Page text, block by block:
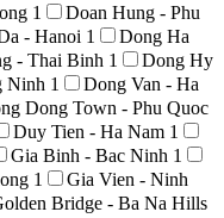
1
Doan Hung - Phu
- Hanoi 1
Dong Ha
- Thai Binh 1
Dong Hy
Ninh 1
Dong Van - Ha
Dong Town - Phu Quoc
Duy Tien - Ha Nam 1
Gia Binh - Bac Ninh 1
1
Gia Vien - Ninh
Bridge - Ba Na Hills